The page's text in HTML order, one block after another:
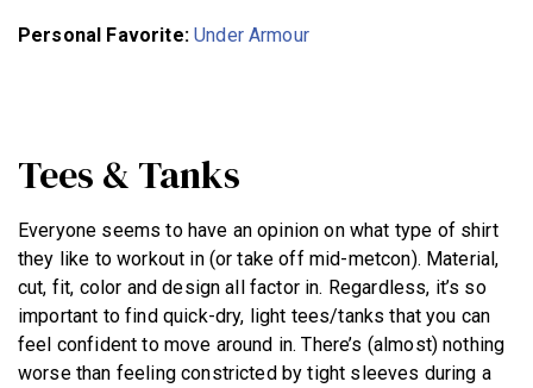
Personal Favorite:Under Armour
Tees & Tanks
Everyone seems to have an opinion on what type of shirt
they like to workout in (or take off mid-metcon). Material,
cut, fit, color and design all factor in. Regardless, it’s so
important to find quick-dry, light tees/tanks that you can
feel confident to move around in. There’s (almost) nothing
worse than feeling constricted by tight sleeves during a